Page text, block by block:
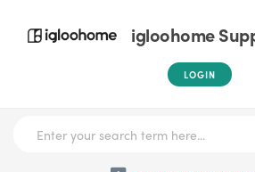
igloohome
LOGIN